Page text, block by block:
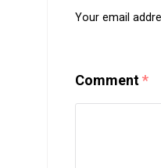
Your email
Comment*